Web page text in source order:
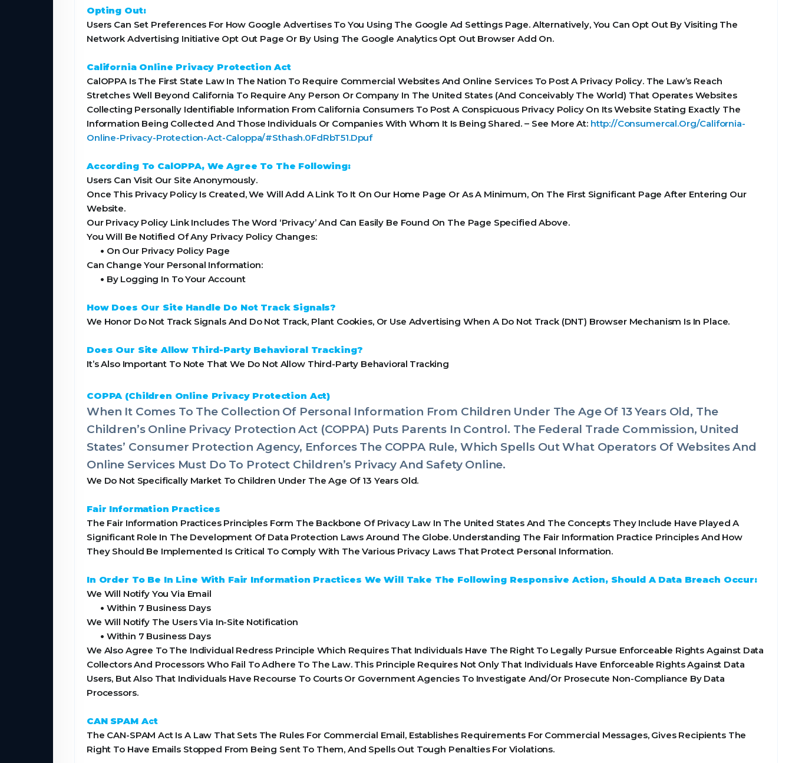
Opting Out:
Users Can Set Preferences For How Google Advertises To You Using The Google Ad Settings Page. Alternatively, You Can Opt Out By Visiting The
Network Advertising Initiative Opt Out Page Or By Using The Google Analytics Opt Out Browser Add On.
California Online Privacy Protection Act
CalOPPA Is The First State Law In The Nation To Require Commercial Websites And Online Services To Post A Privacy Policy. The Law’s Reach
Stretches Well Beyond California To Require Any Person Or Company In The United States (And Conceivably The World) That Operates Websites
Collecting Personally Identifiable Information From California Consumers To Post A Conspicuous Privacy Policy On Its Website Stating Exactly The
Information Being Collected And Those Individuals Or Companies With Whom It Is Being Shared. – See More At: http://Consumercal.Org/California-
Online-Privacy-Protection-Act-Caloppa/#Sthash.0FdRbT51.Dpuf
According To CalOPPA, We Agree To The Following:
Users Can Visit Our Site Anonymously.
Once This Privacy Policy Is Created, We Will Add A Link To It On Our Home Page Or As A Minimum, On The First Significant Page After Entering Our
Website.
Our Privacy Policy Link Includes The Word ‘Privacy’ And Can Easily Be Found On The Page Specified Above.
You Will Be Notified Of Any Privacy Policy Changes:
• On Our Privacy Policy Page
Can Change Your Personal Information:
• By Logging In To Your Account
How Does Our Site Handle Do Not Track Signals?
We Honor Do Not Track Signals And Do Not Track, Plant Cookies, Or Use Advertising When A Do Not Track (DNT) Browser Mechanism Is In Place.
Does Our Site Allow Third-Party Behavioral Tracking?
It’s Also Important To Note That We Do Not Allow Third-Party Behavioral Tracking
COPPA (Children Online Privacy Protection Act)
When It Comes To The Collection Of Personal Information From Children Under The Age Of 13 Years Old, The
Children’s Online Privacy Protection Act (COPPA) Puts Parents In Control. The Federal Trade Commission, United
States’ Consumer Protection Agency, Enforces The COPPA Rule, Which Spells Out What Operators Of Websites And
Online Services Must Do To Protect Children’s Privacy And Safety Online.
We Do Not Specifically Market To Children Under The Age Of 13 Years Old.
Fair Information Practices
The Fair Information Practices Principles Form The Backbone Of Privacy Law In The United States And The Concepts They Include Have Played A
Significant Role In The Development Of Data Protection Laws Around The Globe. Understanding The Fair Information Practice Principles And How
They Should Be Implemented Is Critical To Comply With The Various Privacy Laws That Protect Personal Information.
In Order To Be In Line With Fair Information Practices We Will Take The Following Responsive Action, Should A Data Breach Occur:
We Will Notify You Via Email
• Within 7 Business Days
We Will Notify The Users Via In-Site Notification
• Within 7 Business Days
We Also Agree To The Individual Redress Principle Which Requires That Individuals Have The Right To Legally Pursue Enforceable Rights Against Data
Collectors And Processors Who Fail To Adhere To The Law. This Principle Requires Not Only That Individuals Have Enforceable Rights Against Data
Users, But Also That Individuals Have Recourse To Courts Or Government Agencies To Investigate And/Or Prosecute Non-Compliance By Data
Processors.
CAN SPAM Act
The CAN-SPAM Act Is A Law That Sets The Rules For Commercial Email, Establishes Requirements For Commercial Messages, Gives Recipients The
Right To Have Emails Stopped From Being Sent To Them, And Spells Out Tough Penalties For Violations.